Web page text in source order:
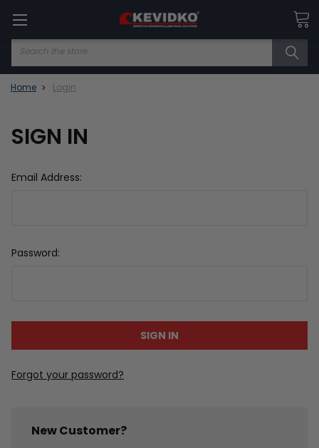
Search
Home Login
SIGN IN
Email Address:
Password:
Forgot your password?
New Customer?